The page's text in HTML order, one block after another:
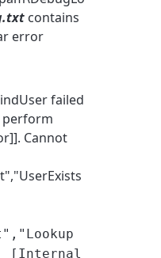
contains
error
failed
perform
Cannot
UserExists
"Lookup
[Internal